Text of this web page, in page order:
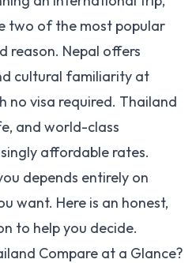
two of the most popular
reason. Nepal offers
cultural familiarity at
no visa required. Thailand
and world-class
affordable rates.
depends entirely on
want. Here is an honest,
to help you decide.
Compare at a Glance?